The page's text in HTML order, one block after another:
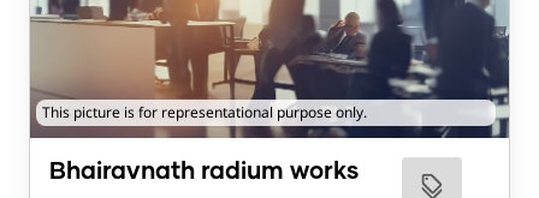
This picture is for representational purpose only.
Bhairavnath radium works